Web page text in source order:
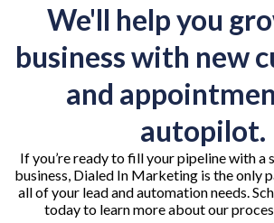
We'll help you
business with new
and
autopilot.
If you’re ready to fill your pipeline with a
business, Dialed In Marketing is the only
all of your lead and automation needs.
today to learn more about our